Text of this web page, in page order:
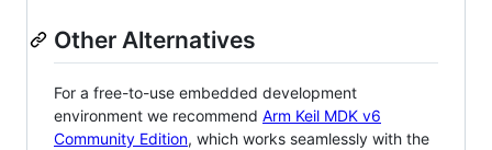
Other Alternatives
For a free-to-use embedded development
environment we recommend Arm Keil MDK v6
Community Edition, which works seamlessly with the